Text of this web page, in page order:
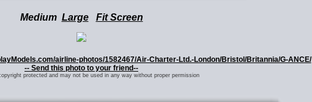
Medium Large Fit Screen
airline-photos/1582467/Air-Charter-Ltd.-London/Bristol/Britannia/G-ANCE/
-- Send this photo to your friend--
protected and may not be used in any way without proper permission